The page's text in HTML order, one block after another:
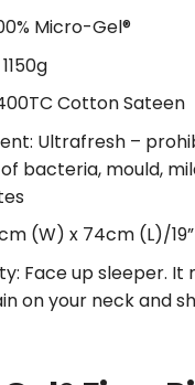
Micro-Gel®
Cotton Sateen
Ultrafresh –
bacteria, mould,
(W) x 74cm (L)/
Face up sleeper. It
on your neck and